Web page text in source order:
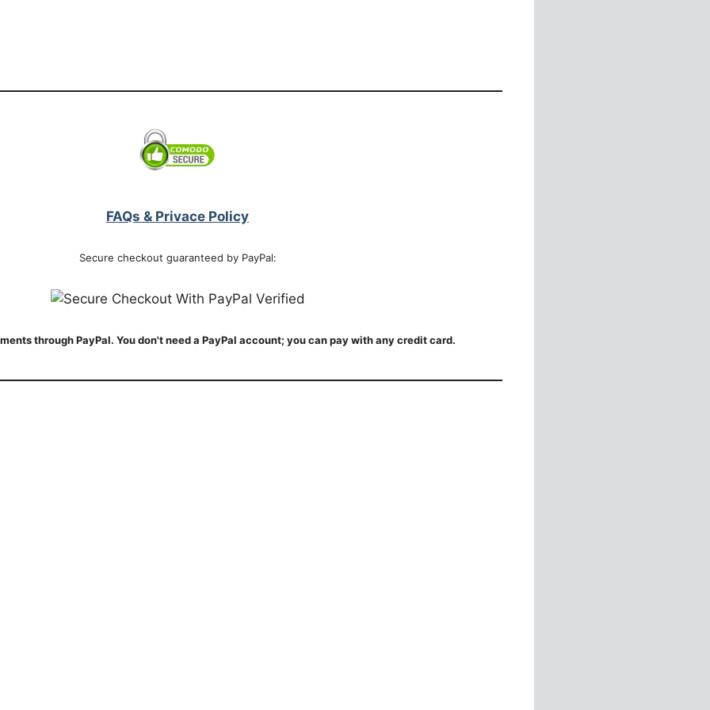
FAQs & Privace Policy
Secure checkout guaranteed by PayPal:
through PayPal. You don't need a PayPal account; you can pay with any credit card.